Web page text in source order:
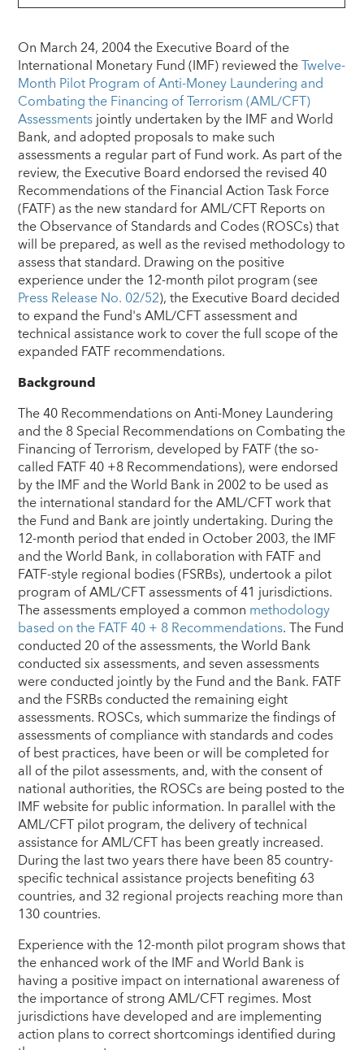
On March 24, 2004 the Executive Board of the
International Monetary Fund (IMF) reviewed theTwelve-
Month Pilot Program of Anti-Money Laundering and
Combating the Financing of Terrorism (AML/CFT)
Assessmentsjointly undertaken by the IMF and World
Bank, and adopted proposals to make such
assessments a regular part of Fund work. As part of the
review, the Executive Board endorsed the revised 40
Recommendations of the Financial Action Task Force
(FATF) as the new standard for AML/CFT Reports on
the Observance of Standards and Codes (ROSCs) that
will be prepared, as well as the revised methodology to
assess that standard. Drawing on the positive
experience under the 12-month pilot program (see
Press Release No. 02/52), the Executive Board decided
to expand the Fund's AML/CFT assessment and
technical assistance work to cover the full scope of the
expanded FATF recommendations.
Background
The 40 Recommendations on Anti-Money Laundering
and the 8 Special Recommendations on Combating the
Financing of Terrorism, developed by FATF (the so-
called FATF 40 +8 Recommendations), were endorsed
by the IMF and the World Bank in 2002 to be used as
the international standard for the AML/CFT work that
the Fund and Bank are jointly undertaking. During the
12-month period that ended in October 2003, the IMF
and the World Bank, in collaboration with FATF and
FATF-style regional bodies (FSRBs), undertook a pilot
program of AML/CFT assessments of 41 jurisdictions.
The assessments employed a common methodology
based on the FATF 40 + 8 Recommendations. The Fund
conducted 20 of the assessments, the World Bank
conducted six assessments, and seven assessments
were conducted jointly by the Fund and the Bank. FATF
and the FSRBs conducted the remaining eight
assessments. ROSCs, which summarize the findings of
assessments of compliance with standards and codes
of best practices, have been or will be completed for
all of the pilot assessments, and, with the consent of
national authorities, the ROSCs are being posted to the
IMF website for public information. In parallel with the
AML/CFT pilot program, the delivery of technical
assistance for AML/CFT has been greatly increased.
During the last two years there have been 85 country-
specific technical assistance projects benefiting 63
countries, and 32 regional projects reaching more than
130 countries.
Experience with the 12-month pilot program shows that
the enhanced work of the IMF and World Bank is
having a positive impact on international awareness of
the importance of strong AML/CFT regimes. Most
jurisdictions have developed and are implementing
action plans to correct shortcomings identified during